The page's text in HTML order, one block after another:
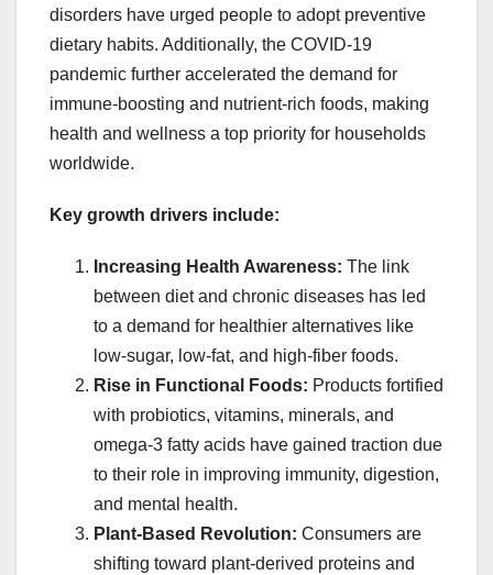
disorders have urged people to adopt preventive
dietary habits. Additionally, the COVID-19
pandemic further accelerated the demand for
immune-boosting and nutrient-rich foods, making
health and wellness a top priority for households
worldwide.
Key growth drivers include:
Increasing Health Awareness: The link
between diet and chronic diseases has led
to a demand for healthier alternatives like
low-sugar, low-fat, and high-fiber foods.
Rise in Functional Foods: Products fortified
with probiotics, vitamins, minerals, and
omega-3 fatty acids have gained traction due
to their role in improving immunity, digestion,
and mental health.
Plant-Based Revolution: Consumers are
shifting toward plant-derived proteins and